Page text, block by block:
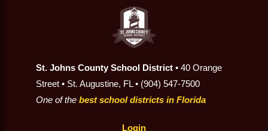
St. Johns County School District • 40 Orange
Street • St. Augustine, FL • (904) 547-7500
One of the best school districts in Florida
Login